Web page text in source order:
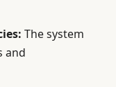
The system
and